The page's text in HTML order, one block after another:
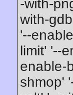
-with-
with-
'--
limit' '--
enable-
shmop'